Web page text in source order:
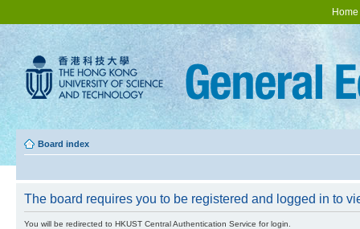
Home
Board index
The board requires you to be registered and logged in to
You will be redirected to HKUST Central Authentication Service for login.